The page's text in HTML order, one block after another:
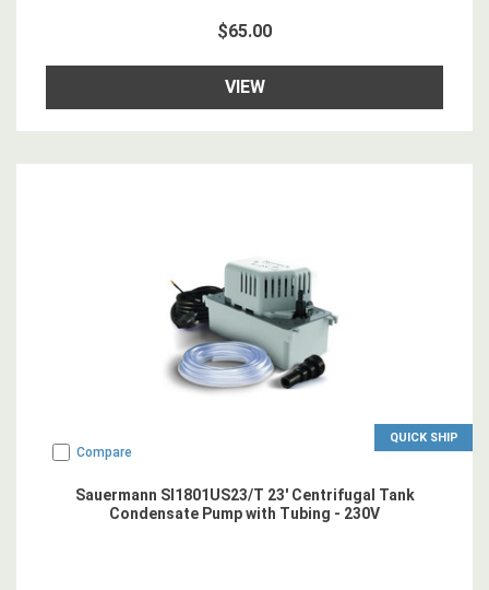
$65.00
VIEW
QUICK SHIP
Compare
Sauermann SI1801US23/T 23' Centrifugal Tank
Condensate Pump with Tubing - 230V